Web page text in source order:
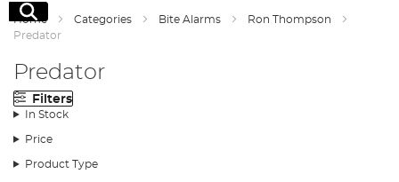
Search
Home Categories Bite Alarms
Ron Thompson
Predator
Predator
Filters
In Stock
Price
Product Type